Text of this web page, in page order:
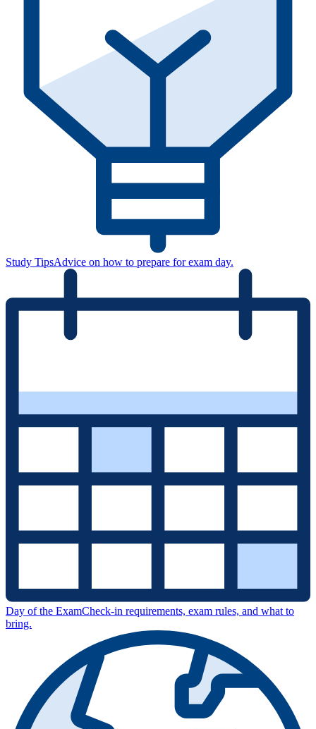
Study TipsAdvice on how to prepare for exam day.
Day of the ExamCheck-in requirements, exam rules, and what to
bring.